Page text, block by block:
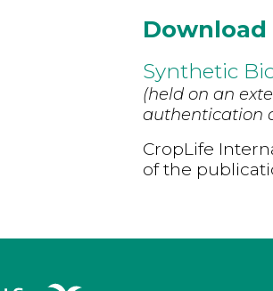
Download
Synthetic
(held on an
authentication
CropLife
of the